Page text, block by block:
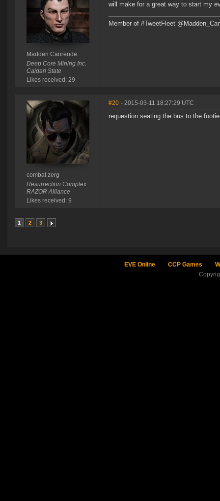
Madden Canrende
Deep Core Mining Inc.
Caldari State
Likes received: 29
will make for a great way to start my
Member of #TweetFleet
combat zerg
Resurrection Complex
RAZOR Alliance
Likes received: 9
#20 - 2015-03-11 18:27:29 UTC
requestion seating the bus to the
1 2 3
EVE Online CCP Games